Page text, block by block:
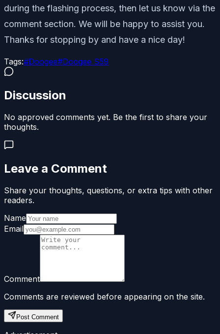
during the flashing process, then let us know via the
comment section. We will be happy to assist you.
Thanks for stopping by and have a nice day!
Tags:#Doogee#Doogee S59
Discussion
No approved comments yet. Be the first to share your
thoughts.
Leave a Comment
Share your thoughts, questions, or extra tips with other
readers.
Name
Email
Comment
Comments are reviewed before appearing on the site.
Post Comment